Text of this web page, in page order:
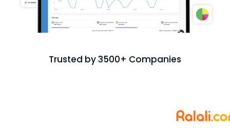
Trusted by 3500+ Companies